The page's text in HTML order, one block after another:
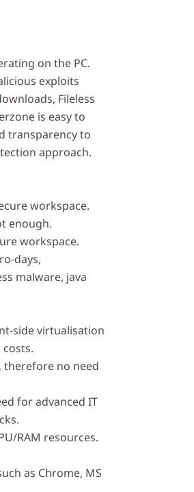
on the PC.
exploits
Fileless
is easy to
transparency to
approach.
workspace.
enough.
workspace.
days,
malware, java
side virtualisation
therefore no need
for advanced IT
RAM resources.
as Chrome, MS